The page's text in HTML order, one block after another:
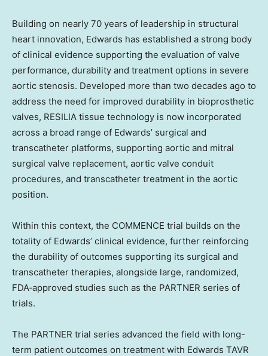
Building on nearly 70 years of leadership in structural
heart innovation, Edwards has established a strong body
of clinical evidence supporting the evaluation of valve
performance, durability and treatment options in severe
aortic stenosis. Developed more than two decades ago to
address the need for improved durability in bioprosthetic
valves, RESILIA tissue technology is now incorporated
across a broad range of Edwards’ surgical and
transcatheter platforms, supporting aortic and mitral
surgical valve replacement, aortic valve conduit
procedures, and transcatheter treatment in the aortic
position.
Within this context, the COMMENCE trial builds on the
totality of Edwards’ clinical evidence, further reinforcing
the durability of outcomes supporting its surgical and
transcatheter therapies, alongside large, randomized,
FDA‑approved studies such as the PARTNER series of
trials.
The PARTNER trial series advanced the field with long-
term patient outcomes on treatment with Edwards TAVR